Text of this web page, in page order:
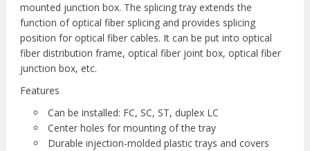
mounted junction box. The splicing tray extends the
function of optical fiber splicing and provides splicing
position for optical fiber cables. It can be put into optical
fiber distribution frame, optical fiber joint box, optical fiber
junction box, etc.
Features
Can be installed: FC, SC, ST, duplex LC
Center holes for mounting of the tray
Durable injection-molded plastic trays and covers